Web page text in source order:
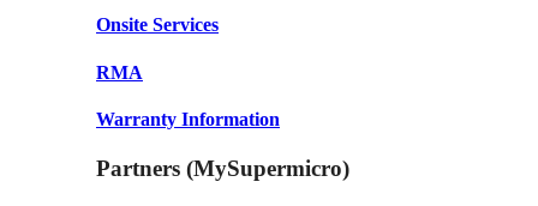
Onsite Services
RMA
Warranty Information
Partners (MySupermicro)